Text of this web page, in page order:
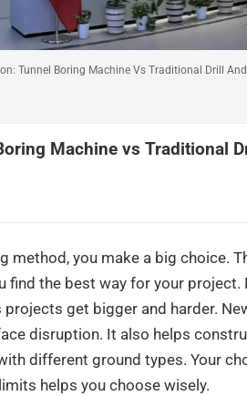
Tunnel Boring Machine Vs Traditional Drill
Machine vs Traditional
method, you make a big choice.
find the best way for your
get bigger and harder.
disruption. It also helps
different ground types. Your
helps you choose wisely.